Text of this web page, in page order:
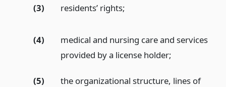
(3) residents’ rights;
(4)
medical and nursing care and services
provided by a license holder;
(5)
the organizational structure, lines of